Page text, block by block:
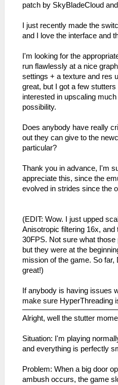
patch by SkyBladeCloud
I just recently made the
and I love the interface and
I'm looking for the
run flawlessly at a nice
settings + a texture and res
great, but I got a few
interested in upscaling
possibility.
Does anybody have really
out they can give to the
particular?
Thank you in advance, I'm
appreciate this, since the
evolved in strides since the
(EDIT: Wow. I just upped
Anisotropic filtering 16x,
30FPS. Not sure what
but they were at the
mission of the game. So
great!)
If anybody is having issues
make sure HyperThreading
Alright, well the stutter
Situation: I'm playing
and everything is perfectly
Problem: When a big door
ambush occurs, the game